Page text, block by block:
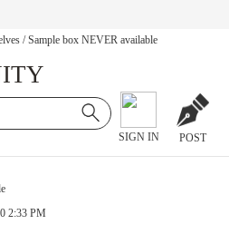
/ Sample box NEVER available
SIGN IN POST
2:33 PM